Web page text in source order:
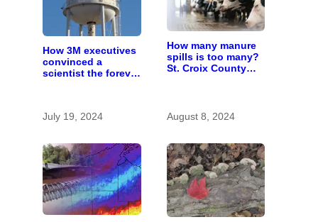
How 3M executives
convinced a
scientist the forever
July 19, 2024
How many manure
spills is too many?
St. Croix County
August 8, 2024